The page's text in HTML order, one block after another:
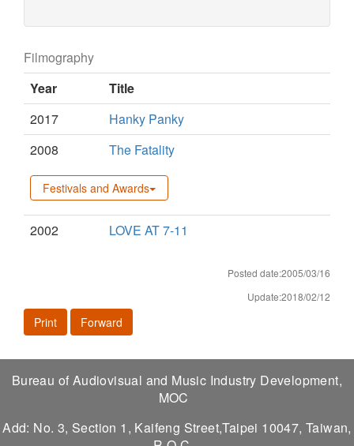
Filmography
Year
Title
2017
Hanky Panky
2008
The Fatality
Festivals and Awards
2002 LOVE AT 7-11
Posted date:2005/03/16
Update:2018/02/12
Print Forward
Bureau of Audiovisual and Music Industry Development,
MOC
Add: No. 3, Section 1, Kaifeng Street,Taipei 10047, Taiwan,